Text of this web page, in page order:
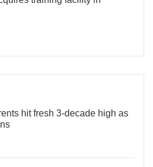
hit fresh 3-decade high as